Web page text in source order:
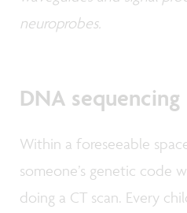
neuroprobes.
DNA sequencing
Within a foreseeable
someone’s genetic code
doing a CT scan. Every